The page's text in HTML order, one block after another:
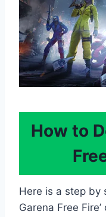
How to
Here is a step by
Garena Free Fire’